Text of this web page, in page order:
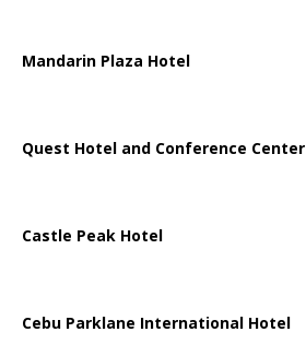
Mandarin Plaza Hotel
Quest Hotel and Conference Center
Castle Peak Hotel
Cebu Parklane International Hotel